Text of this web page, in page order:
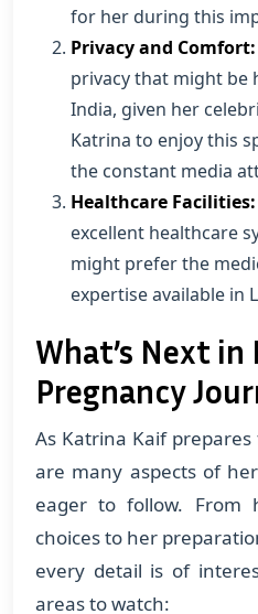
for her during this
Privacy and Comfort:
privacy that might be
India, given her
Katrina to enjoy this
the constant media
Healthcare Facilities:
excellent healthcare
might prefer the
expertise available in
What’s Next in
Pregnancy
As Katrina Kaif
are many aspects of
eager to follow. From
choices to her
every detail is of
areas to watch: